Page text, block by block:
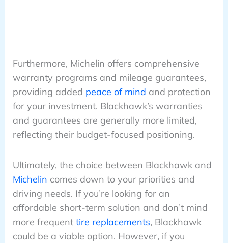
Furthermore, Michelin offers comprehensive
warranty programs and mileage guarantees,
providing added peace of mind and protection
for your investment. Blackhawk’s warranties
and guarantees are generally more limited,
reflecting their budget-focused positioning.
Ultimately, the choice between Blackhawk and
Michelin comes down to your priorities and
driving needs. If you’re looking for an
affordable short-term solution and don’t mind
more frequent tire replacements, Blackhawk
could be a viable option. However, if you